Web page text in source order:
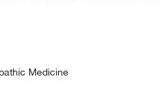
Medicine